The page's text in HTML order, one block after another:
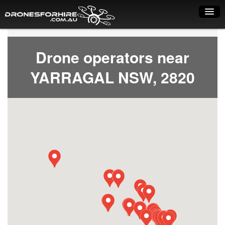
Home
How it works
Drone shop
Dry Hire
Pilots on map
Drone operators near
YARRAGAL NSW, 2820